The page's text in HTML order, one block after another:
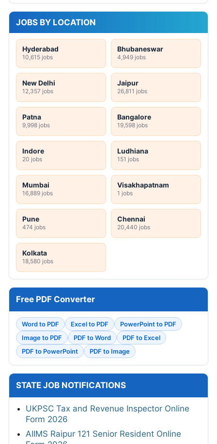
JOBS BY LOCATION
Hyderabad
10,615 jobs
Bhubaneswar
4,949 jobs
New Delhi
12,357 jobs
Jaipur
26,811 jobs
Patna
9,998 jobs
Bangalore
19,598 jobs
Indore
20 jobs
Ludhiana
151 jobs
Mumbai
16,889 jobs
Visakhapatnam
1 jobs
Pune
474 jobs
Chennai
20,440 jobs
Kolkata
18,580 jobs
Free PDF Converter
Word to PDF Excel to PDF
PowerPoint to PDF
Image to PDF
PDF to Word
PDF to Excel
PDF to PowerPoint
PDF to Image
STATE JOB NOTIFICATIONS
UKPSC Tax and Revenue Inspector Online
Form 2026
AIIMS Raipur 121 Senior Resident Online